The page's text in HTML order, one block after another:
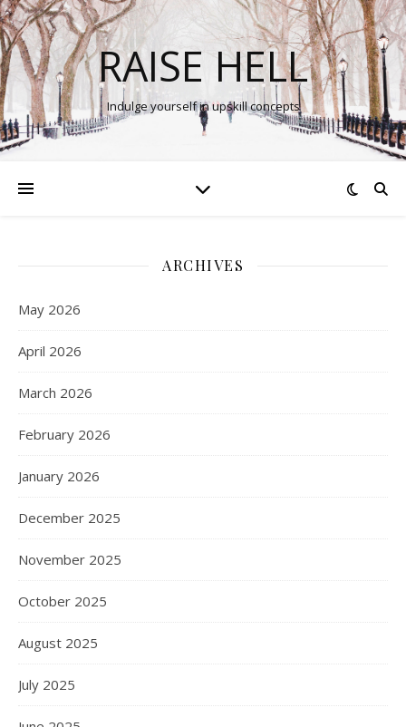
RAISE HELL
Indulge yourself in upskill concepts
ARCHIVES
May 2026
April 2026
March 2026
February 2026
January 2026
December 2025
November 2025
October 2025
August 2025
July 2025